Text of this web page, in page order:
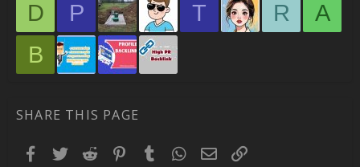
D P T R
A
B
SHARE THIS PAGE
Facebook
TwitterReddit Pinterest
TumblrWhatsApp
EmailLink